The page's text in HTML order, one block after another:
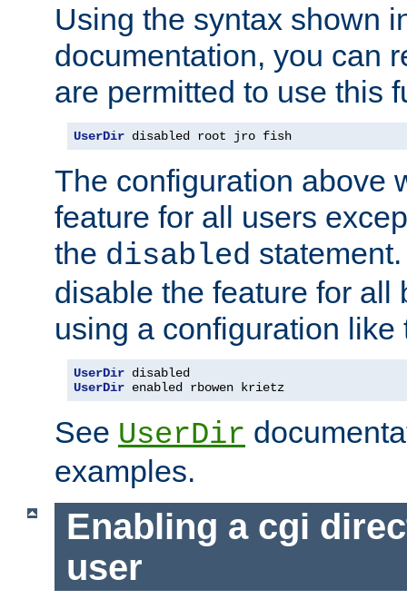
Using the syntax shown
documentation, you can
are permitted to use this
UserDir disabled root jro fish
The configuration above
feature for all users
the disabled
disable the feature for all
using a configuration like
UserDir
UserDir enabled rbowen krietz
See UserDir
examples.
Enabling a cgi
user